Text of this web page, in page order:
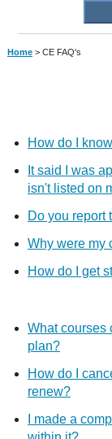
Free CEs
CE Course
CE Courses
National CE
State CE
Support
Contact Us
FAQ's
Mental
Government
Educational
Home> CE FAQ's
How do I
It said I was
isn't listed on
Do you report
Why were my
How do I get
What courses
plan?
How do I
renew?
I made a